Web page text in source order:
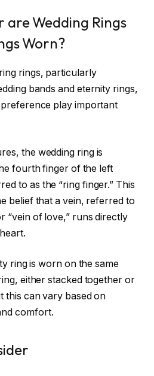
are Wedding Rings
Worn?
rings, particularly
bands and eternity rings,
play important
the wedding ring is
fourth finger of the left
to as the “ring finger.” This
belief that a vein, referred to
“vein of love,” runs directly
ring is worn on the same
either stacked together or
this can vary based on
comfort.